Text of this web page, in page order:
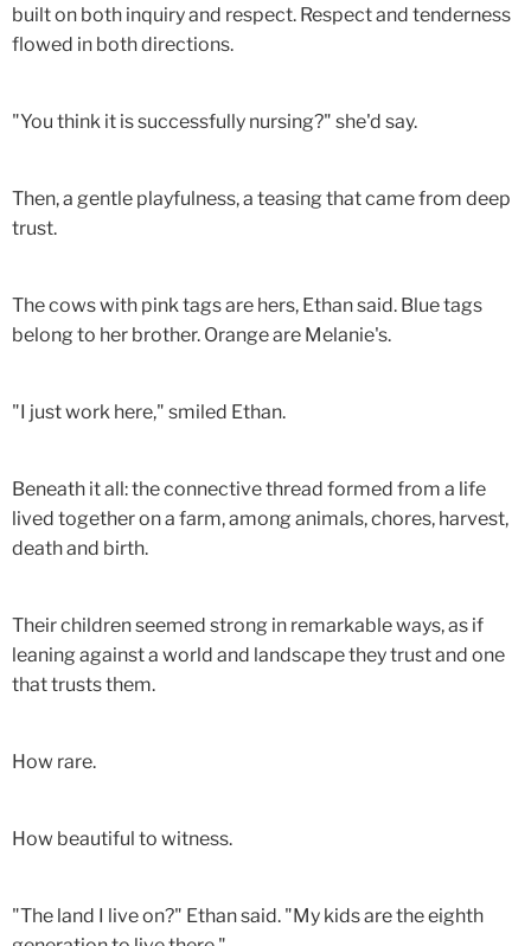
built on both inquiry and respect. Respect and tenderness
flowed in both directions.
"You think it is successfully nursing?" she'd say.
Then, a gentle playfulness, a teasing that came from deep
trust.
The cows with pink tags are hers, Ethan said. Blue tags
belong to her brother. Orange are Melanie's.
"I just work here," smiled Ethan.
Beneath it all: the connective thread formed from a life
lived together on a farm, among animals, chores, harvest,
death and birth.
Their children seemed strong in remarkable ways, as if
leaning against a world and landscape they trust and one
that trusts them.
How rare.
How beautiful to witness.
"The land I live on?" Ethan said. "My kids are the eighth